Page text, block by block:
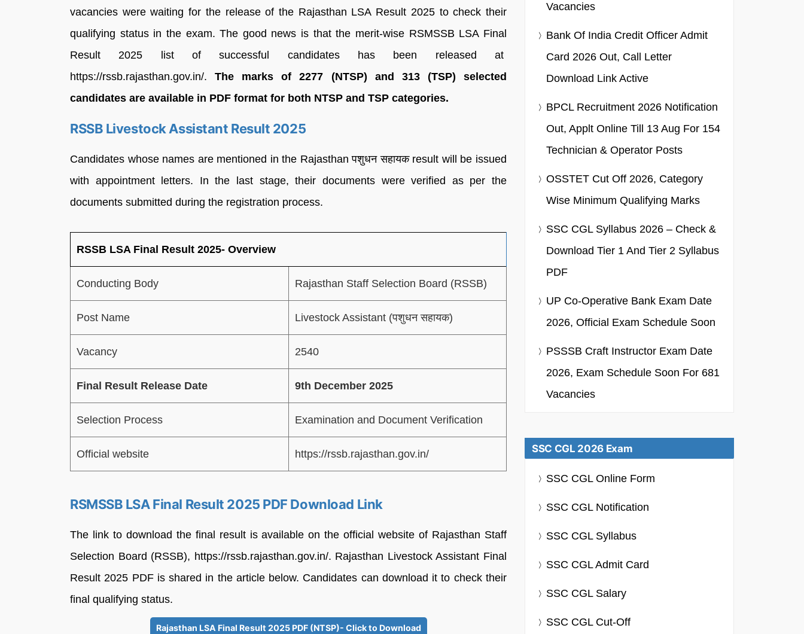
vacancies were waiting for the release of the Rajasthan LSA Result 2025 to check their
qualifying status in the exam. The good news is that the merit-wise RSMSSB LSA Final
Result 2025 list of successful candidates has been released at
https://rssb.rajasthan.gov.in/.The marks of 2277 (NTSP) and 313 (TSP) selected
candidates are available in PDF format for both NTSP and TSP categories.
RSSB Livestock Assistant Result 2025
Candidates whose names are mentioned in the Rajasthan पशुधन सहायक result will be issued
with appointment letters. In the last stage, their documents were verified as per the
documents submitted during the registration process.
RSSB LSA Final Result 2025- Overview
Conducting Body Rajasthan Staff Selection Board (RSSB)
Post Name Livestock Assistant (पशुधन सहायक)
Vacancy 2540
Final Result Release Date 9th December 2025
Selection Process Examination and Document Verification
Official website https://rssb.rajasthan.gov.in/
RSMSSB LSA Final Result 2025 PDF Download Link
The link to download the final result is available on the official website of Rajasthan Staff
Selection Board (RSSB), https://rssb.rajasthan.gov.in/. Rajasthan Livestock Assistant Final
Result 2025 PDF is shared in the article below. Candidates can download it to check their
final qualifying status.
Rajasthan LSA Final Result 2025 PDF (NTSP)- Click to Download
Vacancies
Bank Of India Credit Officer Admit
Card 2026 Out, Call Letter
Download Link Active
BPCL Recruitment 2026 Notification
Out, Applt Online Till 13 Aug For 154
Technician & Operator Posts
OSSTET Cut Off 2026, Category
Wise Minimum Qualifying Marks
SSC CGL Syllabus 2026 – Check &
Download Tier 1 And Tier 2 Syllabus
PDF
UP Co-Operative Bank Exam Date
2026, Official Exam Schedule Soon
PSSSB Craft Instructor Exam Date
2026, Exam Schedule Soon For 681
Vacancies
SSC CGL 2026 Exam
SSC CGL Online Form
SSC CGL Notification
SSC CGL Syllabus
SSC CGL Admit Card
SSC CGL Salary
SSC CGL Cut-Off